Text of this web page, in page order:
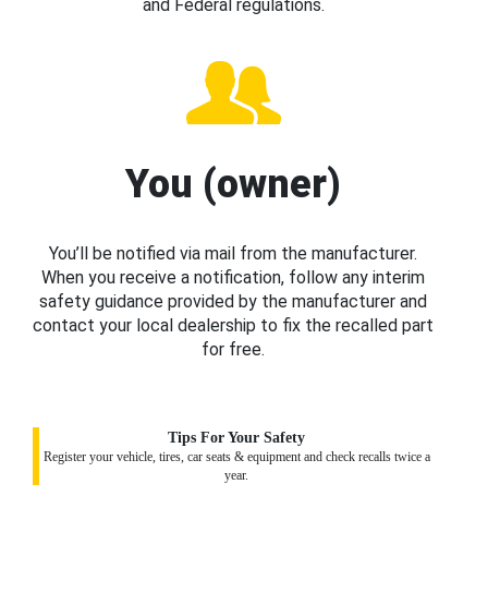
and Federal regulations.
You (owner)
You’ll be notified via mail from the manufacturer.
When you receive a notification, follow any interim
safety guidance provided by the manufacturer and
contact your local dealership to fix the recalled part
for free.
Tips For Your Safety
Register your vehicle, tires, car seats & equipment and check recalls twice a
year.